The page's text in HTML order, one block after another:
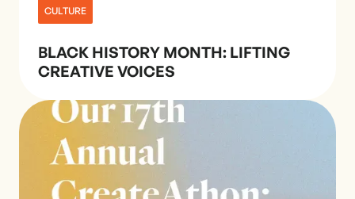
CULTURE
BLACK HISTORY MONTH: LIFTING
CREATIVE VOICES